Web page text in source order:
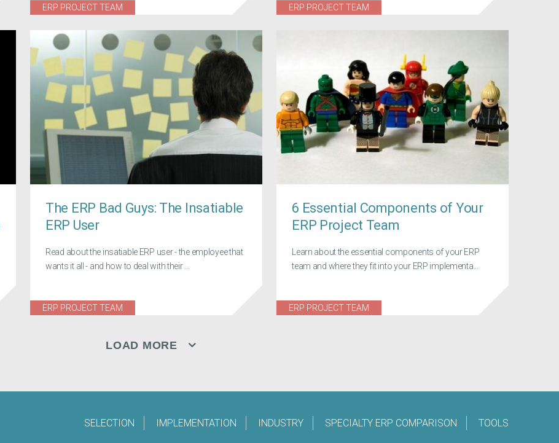
ERP PROJECT TEAM ERP PROJECT TEAM
The ERP Bad Guys: The Insatiable
ERP User
Read about the insatiable ERP user - the employee that
wants it all - and how to deal with their ...
ERP PROJECT TEAM
6 Essential Components of Your
ERP Project Team
Learn about the essential components of your ERP
team and where they fit into your ERP implementa...
ERP PROJECT TEAM
LOAD MORE
SELECTION IMPLEMENTATION INDUSTRY SPECIALTY ERP COMPARISON TOOLS